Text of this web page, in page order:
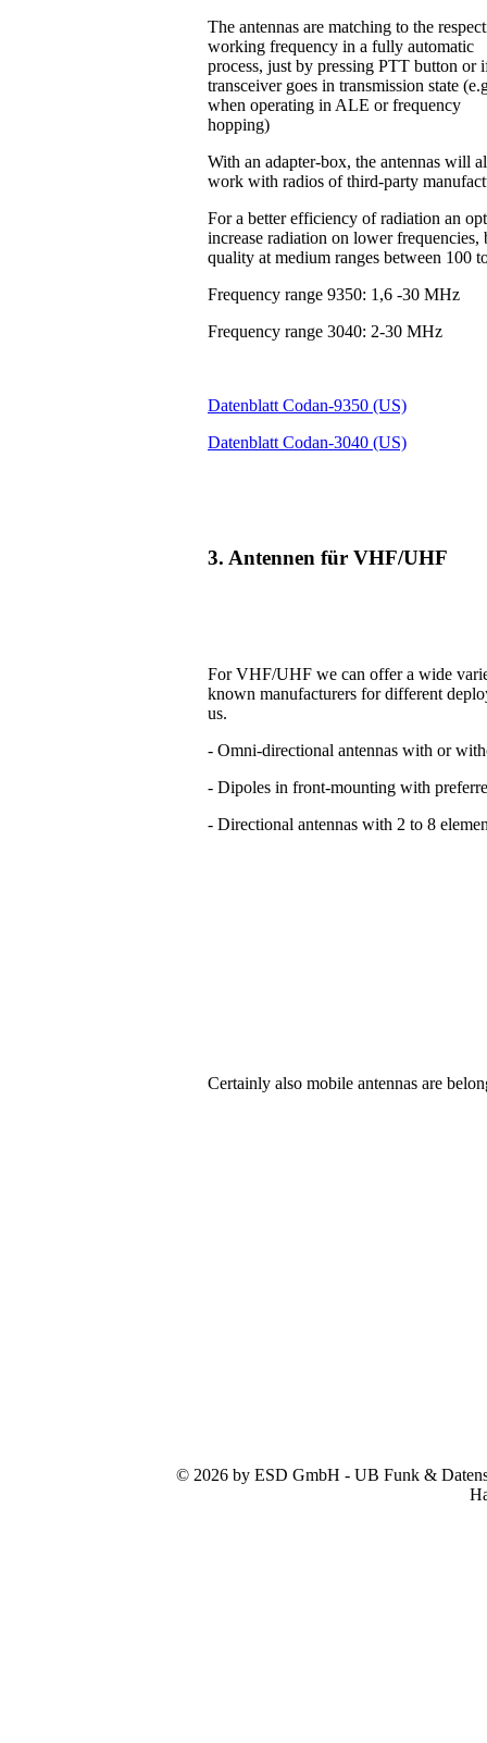
The antennas are matching to the
working frequency in a fully automatic
process, just by pressing PTT button or
transceiver goes in transmission state
when operating in ALE or frequency
hopping)
With an adapter-box, the antennas will
work with radios of third-party
For a better efficiency of radiation an
increase radiation on lower
quality at medium ranges between 100
Frequency range 9350: 1,6 -30 MHz
Frequency range 3040: 2-30 MHz
Datenblatt Codan-9350 (US)
Datenblatt Codan-3040 (US)
3. Antennen für VHF/UHF
For VHF/UHF we can offer a wide
known manufacturers for different
us.
- Omni-directional antennas with or
- Dipoles in front-mounting with
- Directional antennas with 2 to 8
Certainly also mobile antennas are
© 2026 by ESD GmbH - UB Funk &